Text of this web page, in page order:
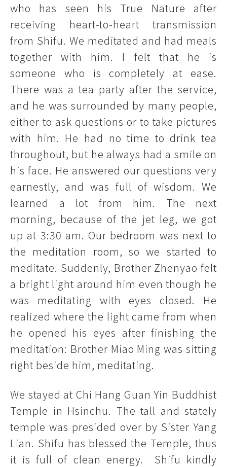
who has seen his True Nature after
receiving heart-to-heart transmission
from Shifu. We meditated and had meals
together with him. I felt that he is
someone who is completely at ease.
There was a tea party after the service,
and he was surrounded by many people,
either to ask questions or to take pictures
with him. He had no time to drink tea
throughout, but he always had a smile on
his face. He answered our questions very
earnestly, and was full of wisdom. We
learned a lot from him. The next
morning, because of the jet leg, we got
up at 3:30 am. Our bedroom was next to
the meditation room, so we started to
meditate. Suddenly, Brother Zhenyao felt
a bright light around him even though he
was meditating with eyes closed. He
realized where the light came from when
he opened his eyes after finishing the
meditation: Brother Miao Ming was sitting
right beside him, meditating.
We stayed at Chi Hang Guan Yin Buddhist
Temple in Hsinchu. The tall and stately
temple was presided over by Sister Yang
Lian. Shifu has blessed the Temple, thus
it is full of clean energy. Shifu kindly